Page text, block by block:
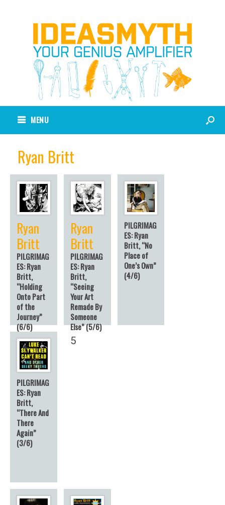
MENU
Ryan Britt
Ryan
Britt
PILGRIMAG
ES: Ryan
Britt,
“Holding
Onto Part
of the
Journey”
(6/6)
6
Ryan
Britt
PILGRIMAG
ES: Ryan
Britt,
“Seeing
Your Art
Remade By
Someone
Else” (5/6)
5
PILGRIMAG
ES: Ryan
Britt, “No
Place of
One’s Own”
(4/6)
PILGRIMAG
ES: Ryan
Britt,
“There And
There
Again”
(3/6)